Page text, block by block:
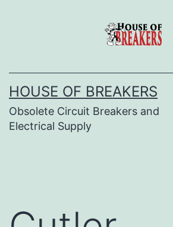
HOUSE OF BREAKERS
Obsolete Circuit Breakers and
Electrical Supply